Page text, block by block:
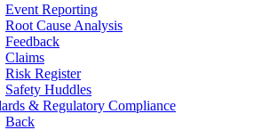
Event Reporting
Root Cause Analysis
Feedback
Claims
Risk Register
Safety Huddles
& Regulatory Compliance
Back